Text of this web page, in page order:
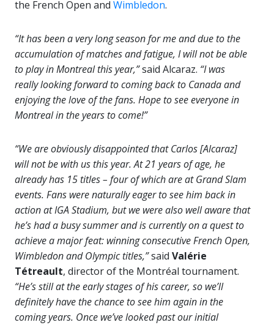
the French Open and Wimbledon.
“It has been a very long season for me and due to the
accumulation of matches and fatigue, I will not be able
to play in Montreal this year,”said Alcaraz. “I was
really looking forward to coming back to Canada and
enjoying the love of the fans. Hope to see everyone in
Montreal in the years to come!”
“We are obviously disappointed that Carlos [Alcaraz]
will not be with us this year. At 21 years of age, he
already has 15 titles – four of which are at Grand Slam
events. Fans were naturally eager to see him back in
action at IGA Stadium, but we were also well aware that
he’s had a busy summer and is currently on a quest to
achieve a major feat: winning consecutive French Open,
Wimbledon and Olympic titles,”said Valérie
Tétreault, director of the Montréal tournament.
“He’s still at the early stages of his career, so we’ll
definitely have the chance to see him again in the
coming years. Once we’ve looked past our initial